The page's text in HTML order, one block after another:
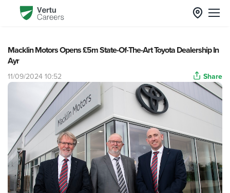
Macklin Motors Opens £5m State-Of-The-Art Toyota Dealership In
Ayr
11/09/2024 10:52 Share